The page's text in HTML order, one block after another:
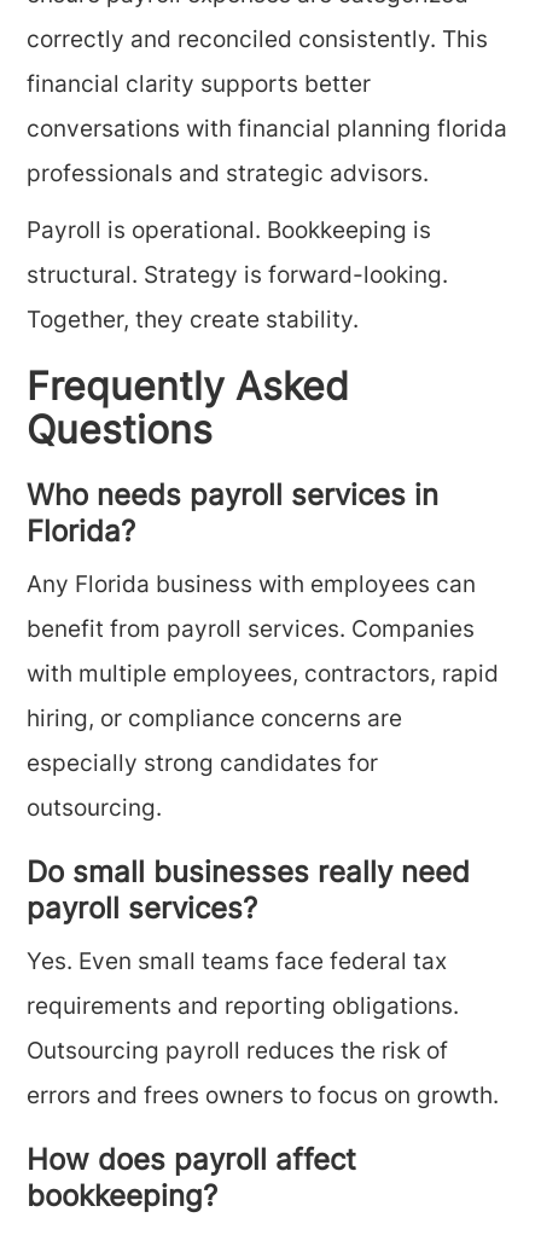
correctly and reconciled consistently. This
financial clarity supports better
conversations with financial planning florida
professionals and strategic advisors.
Payroll is operational. Bookkeeping is
structural. Strategy is forward-looking.
Together, they create stability.
Frequently Asked
Questions
Who needs payroll services in
Florida?
Any Florida business with employees can
benefit from payroll services. Companies
with multiple employees, contractors, rapid
hiring, or compliance concerns are
especially strong candidates for
outsourcing.
Do small businesses really need
payroll services?
Yes. Even small teams face federal tax
requirements and reporting obligations.
Outsourcing payroll reduces the risk of
errors and frees owners to focus on growth.
How does payroll affect
bookkeeping?